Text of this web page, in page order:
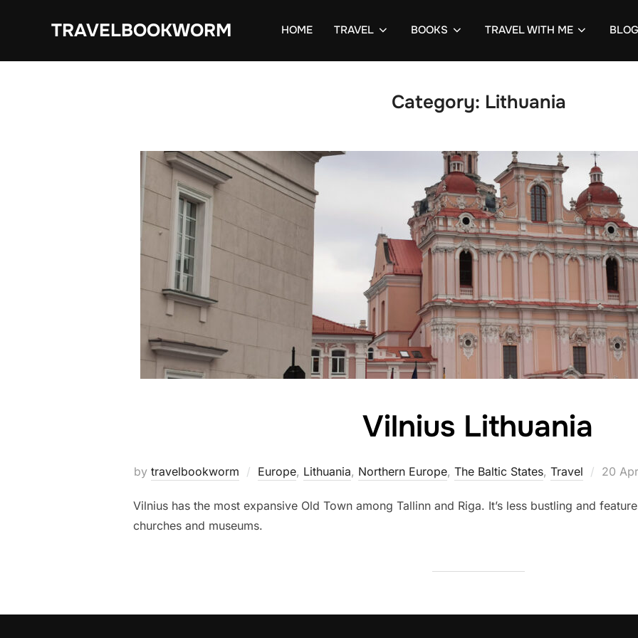
TRAVELBOOKWORM HOME TRAVEL BOOKS TRAVEL WITH ME BLOG
Category: Lithuania
Vilnius Lithuania
by travelbookworm Europe, Lithuania, Northern Europe, The Baltic States, Travel
Posted
20
Vilnius has the most expansive Old Town among Tallinn and Riga. It’s less bustling and
churches and museums.